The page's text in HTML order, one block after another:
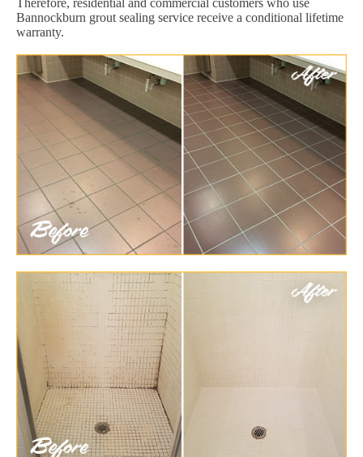
Therefore, residential and commercial customers who use
Bannockburn grout sealing service receive a conditional lifetime
warranty.